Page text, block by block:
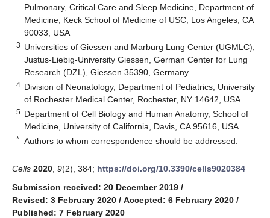
Pulmonary, Critical Care and Sleep Medicine, Department of
Medicine, Keck School of Medicine of USC, Los Angeles, CA
90033, USA
3 Universities of Giessen and Marburg Lung Center (UGMLC),
Justus-Liebig-University Giessen, German Center for Lung
Research (DZL), Giessen 35390, Germany
4 Division of Neonatology, Department of Pediatrics, University
of Rochester Medical Center, Rochester, NY 14642, USA
5 Department of Cell Biology and Human Anatomy, School of
Medicine, University of California, Davis, CA 95616, USA
* Authors to whom correspondence should be addressed.
Cells 2020 9(2), 384; https://doi.org/10.3390/cells9020384
Submission received: 20 December 2019 /
Revised: 3 February 2020 / Accepted: 6 February 2020 /
Published: 7 February 2020